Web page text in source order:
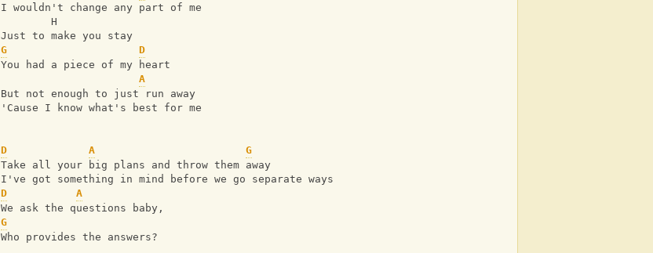
I wouldn't change any part of me
        H
Just to make you stay
G
D
You had a piece of my heart
A
But not enough to just run away
'Cause I know what's best for me
D A
G
Take all your big plans and throw them away
I've got something in mind before we go separate ways
D
A
We ask the questions baby,
G
Who provides the answers?